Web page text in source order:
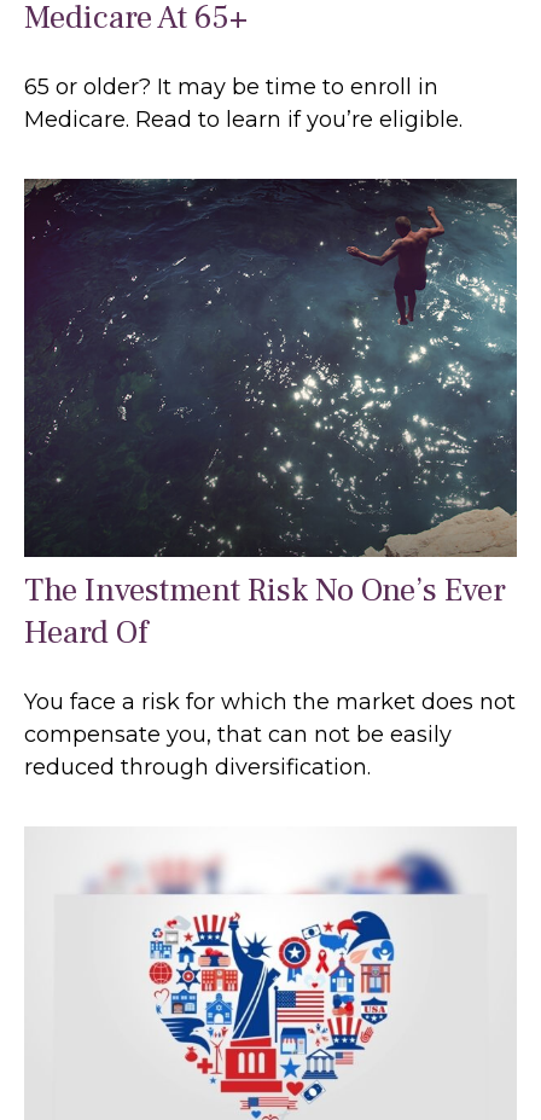
Medicare At 65+
65 or older? It may be time to enroll in
Medicare. Read to learn if you’re eligible.
The Investment Risk No One’s Ever
Heard Of
You face a risk for which the market does not
compensate you, that can not be easily
reduced through diversification.